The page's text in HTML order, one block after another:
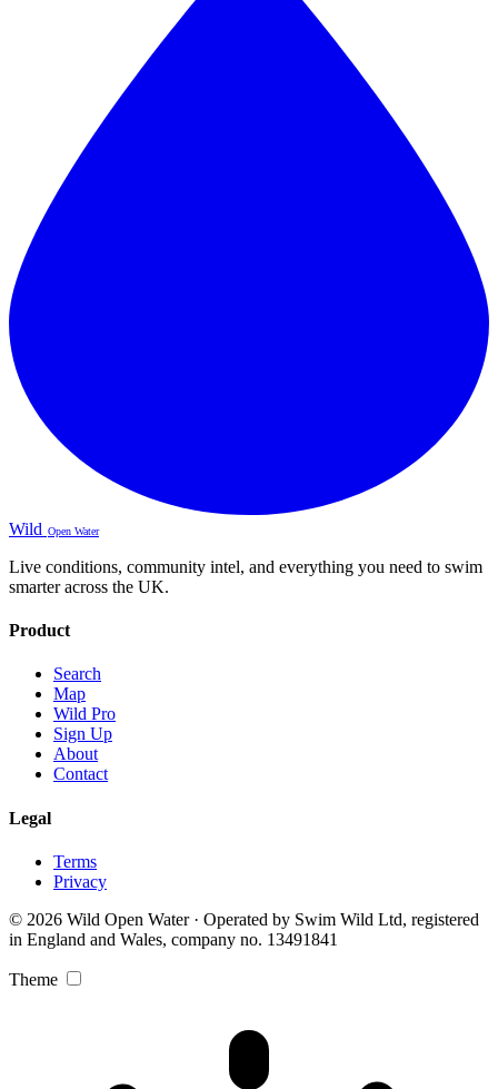
Wild Open Water
Live conditions, community intel, and everything you need to swim
smarter across the UK.
Product
Search
Map
Wild Pro
Sign Up
About
Contact
Legal
Terms
Privacy
© 2026 Wild Open Water · Operated by Swim Wild Ltd, registered
in England and Wales, company no. 13491841
Theme